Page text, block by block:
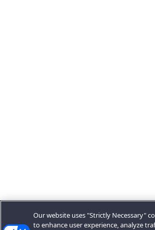
Our website uses "Strictly Necessary"
to enhance user experience, analyze